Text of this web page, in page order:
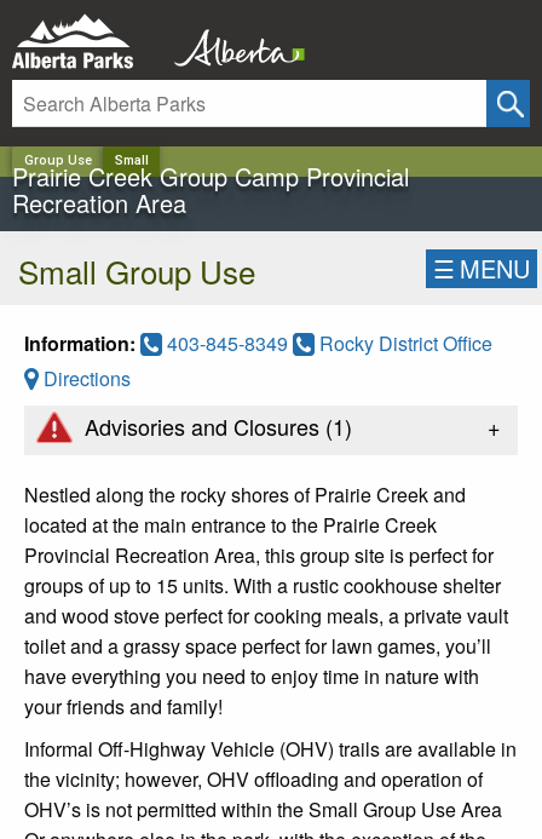
Group Use Small
Prairie Creek Group Camp Provincial
Recreation Area
Small Group Use ☰ MENU
Information: 403-845-8349
Rocky District Office
Directions
Advisories and Closures (1) +
Nestled along the rocky shores of Prairie Creek and
located at the main entrance to the Prairie Creek
Provincial Recreation Area, this group site is perfect for
groups of up to 15 units. With a rustic cookhouse shelter
and wood stove perfect for cooking meals, a private vault
toilet and a grassy space perfect for lawn games, you’ll
have everything you need to enjoy time in nature with
your friends and family!
Informal Off-Highway Vehicle (OHV) trails are available in
the vicinity; however, OHV offloading and operation of
OHV’s is not permitted within the Small Group Use Area